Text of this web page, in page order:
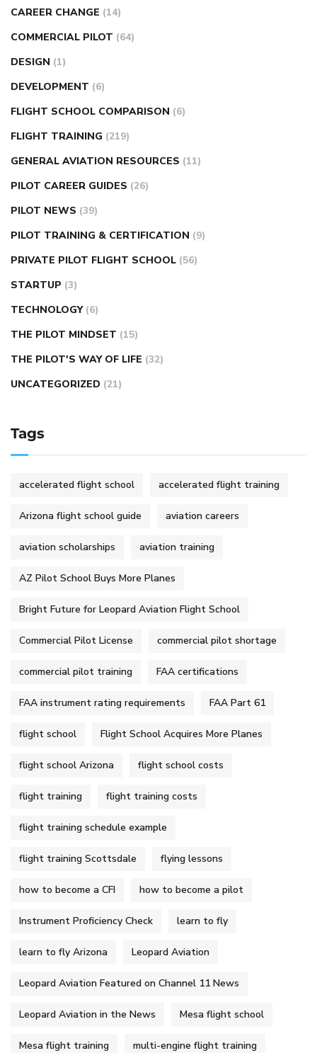
CAREER CHANGE (14)
COMMERCIAL PILOT (64)
DESIGN (1)
DEVELOPMENT (6)
FLIGHT SCHOOL COMPARISON (6)
FLIGHT TRAINING (219)
GENERAL AVIATION RESOURCES (11)
PILOT CAREER GUIDES (26)
PILOT NEWS (39)
PILOT TRAINING & CERTIFICATION (9)
PRIVATE PILOT FLIGHT SCHOOL (56)
STARTUP (3)
TECHNOLOGY (6)
THE PILOT MINDSET (15)
THE PILOT'S WAY OF LIFE (32)
UNCATEGORIZED (21)
Tags
accelerated flight school accelerated flight training
Arizona flight school guide aviation careers
aviation scholarships aviation training
AZ Pilot School Buys More Planes
Bright Future for Leopard Aviation Flight School
Commercial Pilot License commercial pilot shortage
commercial pilot training FAA certifications
FAA instrument rating requirements FAA Part 61
flight school Flight School Acquires More Planes
flight school Arizona flight school costs
flight training flight training costs
flight training schedule example
flight training Scottsdale flying lessons
how to become a CFI how to become a pilot
Instrument Proficiency Check learn to fly
learn to fly Arizona Leopard Aviation
Leopard Aviation Featured on Channel 11 News
Leopard Aviation in the News Mesa flight school
Mesa flight training multi-engine flight training